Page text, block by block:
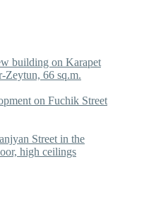
building on Karapet
Zeytun, 66 sq.m.
on Fuchik Street
Street in the
high ceilings